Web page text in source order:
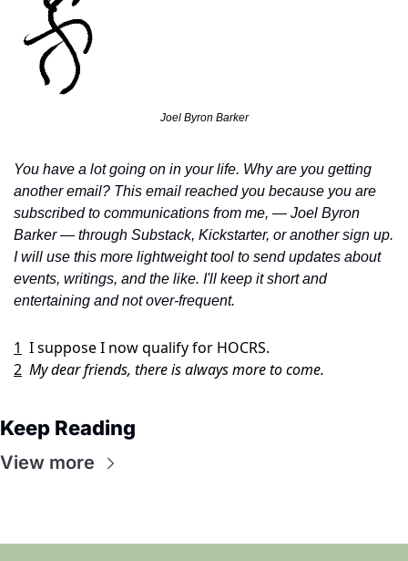
Joel Byron Barker
You have a lot going on in your life. Why are you getting
another email? This email reached you because you are
subscribed to communications from me, — Joel Byron
Barker — through Substack, Kickstarter, or another sign up.
I will use this more lightweight tool to send updates about
events, writings, and the like. I'll keep it short and
entertaining and not over-frequent.
1 I suppose I now qualify for HOCRS.
2 My dear friends, there is always more to come.
Keep Reading
View more